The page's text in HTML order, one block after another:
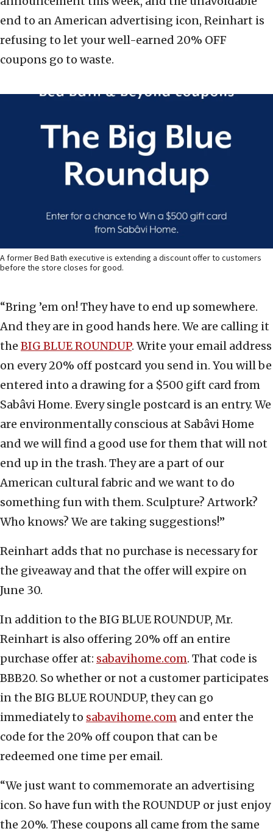
end to an American advertising icon, Reinhart is
refusing to let your well-earned 20% OFF
coupons go to waste.
A former Bed Bath executive is extending a discount offer to customers
before the store closes for good.
“Bring ’em on! They have to end up somewhere.
And they are in good hands here. We are calling it
the BIG BLUE ROUNDUP. Write your email address
on every 20% off postcard you send in. You will be
entered into a drawing for a $500 gift card from
Sabâvi Home. Every single postcard is an entry. We
are environmentally conscious at Sabâvi Home
and we will find a good use for them that will not
end up in the trash. They are a part of our
American cultural fabric and we want to do
something fun with them. Sculpture? Artwork?
Who knows? We are taking suggestions!”
Reinhart adds that no purchase is necessary for
the giveaway and that the offer will expire on
June 30.
In addition to the BIG BLUE ROUNDUP, Mr.
Reinhart is also offering 20% off an entire
purchase offer at: sabavihome.com. That code is
BBB20. So whether or not a customer participates
in the BIG BLUE ROUNDUP, they can go
immediately to sabavihome.com and enter the
code for the 20% off coupon that can be
redeemed one time per email.
“We just want to commemorate an advertising
icon. So have fun with the ROUNDUP or just enjoy
the 20%. These coupons all came from the same